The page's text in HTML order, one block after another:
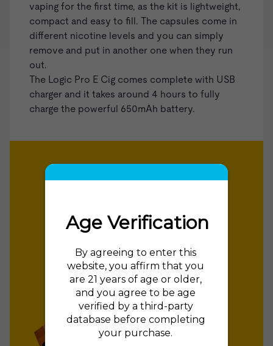
vaping for the first time, as the kit is lightweight,
compact and easy to fill. The capsules come in
different nicotine levels and you can simply
remove and put in another one when they run
out.
The Logic Pro E Cig comes complete with USB
charger and it takes around 4 hours to fully
charge the powerful 650mAh battery.